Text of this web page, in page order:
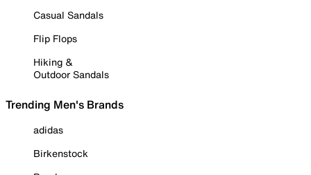
Casual Sandals
Flip Flops
Hiking &
Outdoor Sandals
Trending Men's Brands
adidas
Birkenstock